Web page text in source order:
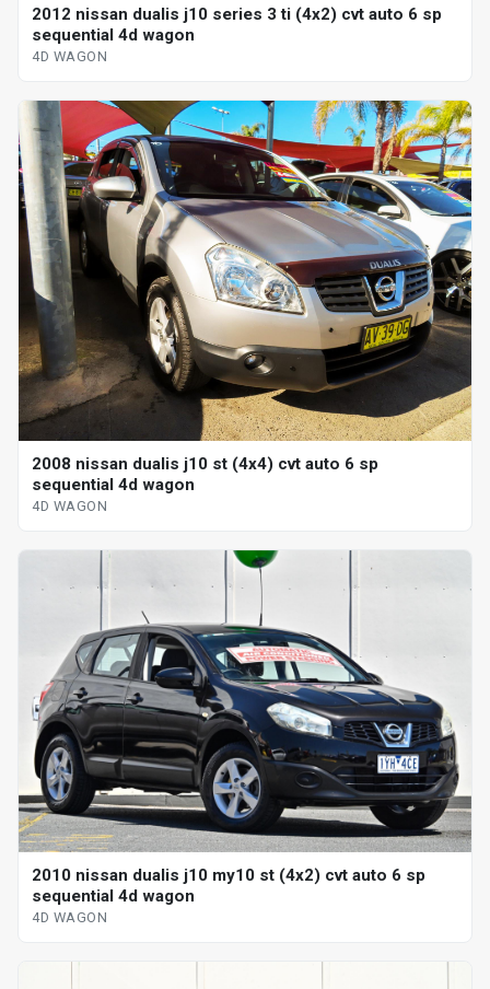
2012 nissan dualis j10 series 3 ti (4x2) cvt auto 6 sp
sequential 4d wagon
4D WAGON
2008 nissan dualis j10 st (4x4) cvt auto 6 sp
sequential 4d wagon
4D WAGON
2010 nissan dualis j10 my10 st (4x2) cvt auto 6 sp
sequential 4d wagon
4D WAGON